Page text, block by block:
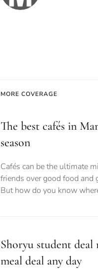
MORE COVERAGE
The best cafés in
season
Cafés can be the ultimate
friends over good food and
But how do you know
Shoryu student deal
meal deal any day